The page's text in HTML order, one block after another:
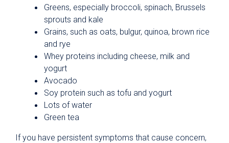
Greens, especially broccoli, spinach, Brussels
sprouts and kale
Grains, such as oats, bulgur, quinoa, brown rice
and rye
Whey proteins including cheese, milk and
yogurt
Avocado
Soy protein such as tofu and yogurt
Lots of water
Green tea
If you have persistent symptoms that cause concern,